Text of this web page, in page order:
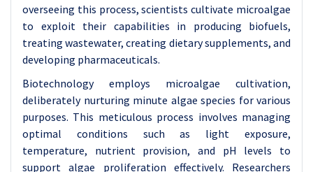
overseeing this process, scientists cultivate microalgae
to exploit their capabilities in producing biofuels,
treating wastewater, creating dietary supplements, and
developing pharmaceuticals.
Biotechnology employs microalgae cultivation,
deliberately nurturing minute algae species for various
purposes. This meticulous process involves managing
optimal conditions such as light exposure,
temperature, nutrient provision, and pH levels to
support algae proliferation effectively. Researchers